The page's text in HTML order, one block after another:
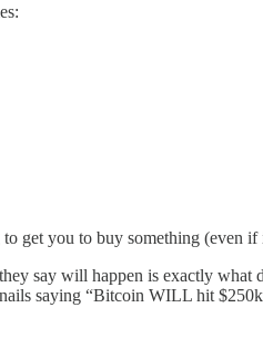
get you to buy something (even
say will happen is exactly
saying “Bitcoin WILL hit